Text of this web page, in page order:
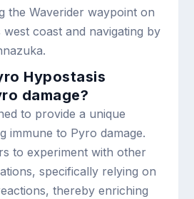
the Waverider waypoint on
west coast and navigating by
Hypostasis
damage?
to provide a unique
immune to Pyro damage.
to experiment with other
specifically relying on
thereby enriching